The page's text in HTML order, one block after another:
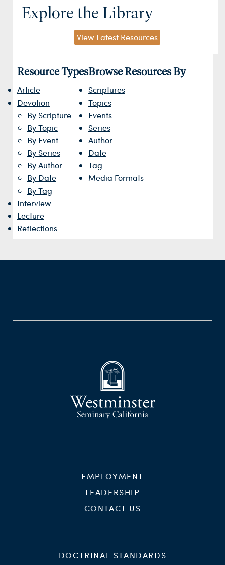
Explore the Library
View Latest Resources
Resource Types
Article
Devotion
By Scripture
By Topic
By Event
By Series
By Author
By Date
By Tag
Interview
Lecture
Reflections
Browse Resources By
Scriptures
Topics
Events
Series
Author
Date
Tag
Media Formats
EMPLOYMENT
LEADERSHIP
CONTACT US
DOCTRINAL STANDARDS